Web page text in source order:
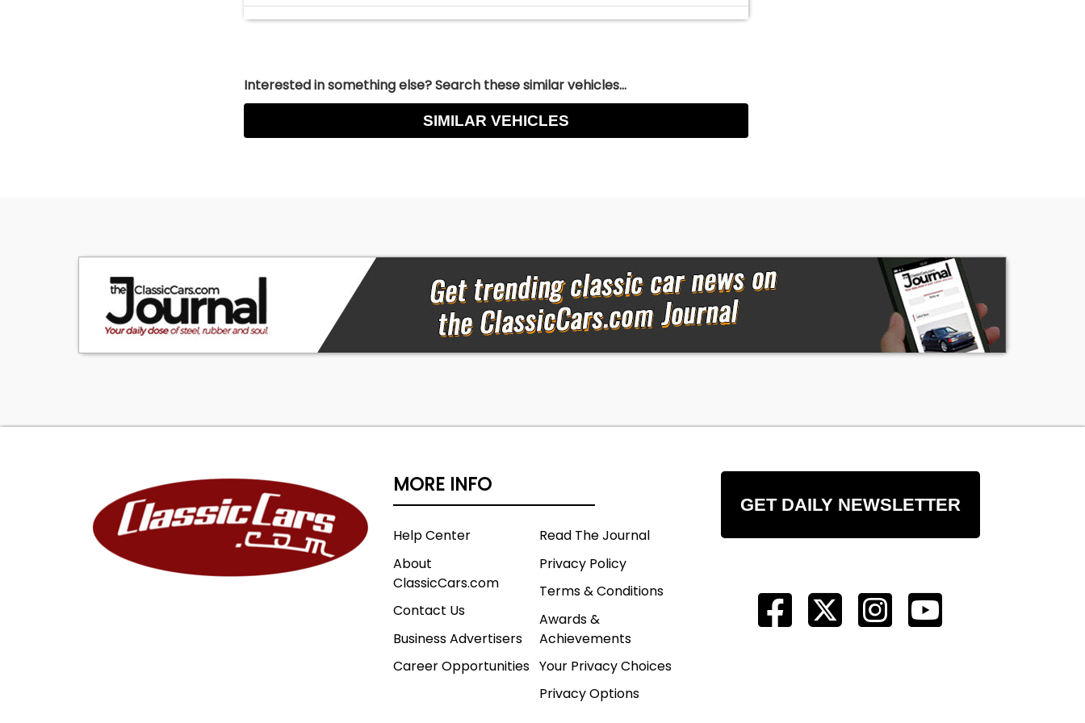
Interested in something else? Search these similar vehicles...
SIMILAR VEHICLES
MORE INFO
Help Center
About
ClassicCars.com
Contact Us
Business Advertisers
Career Opportunities
Read The Journal
Privacy Policy
Terms & Conditions
Awards &
Achievements
Your Privacy Choices
Privacy Options
GET DAILY NEWSLETTER